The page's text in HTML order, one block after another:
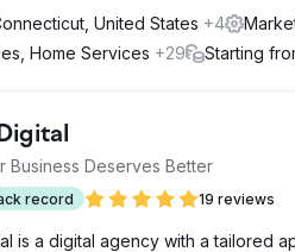
United States +4
Home Services +29 Starting
Business Deserves Better
record 19 reviews
is a digital agency with a tailored